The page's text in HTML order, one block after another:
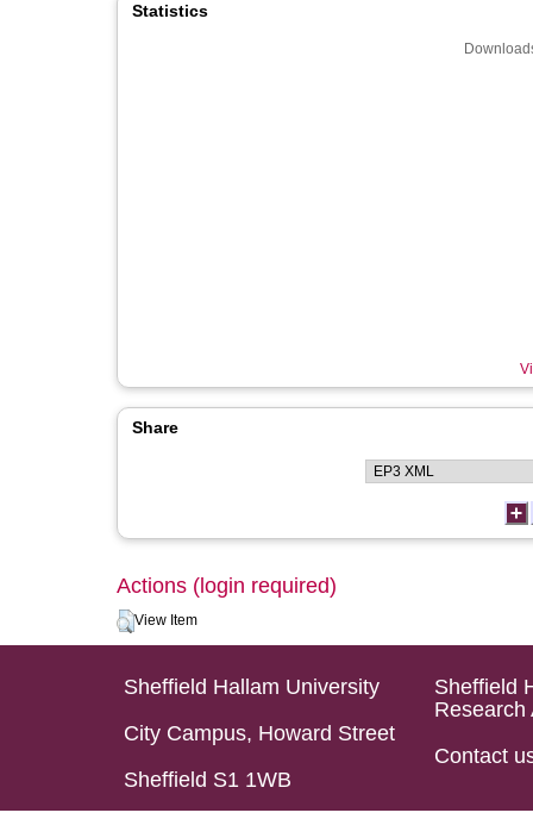
Statistics
Share
Actions (login required)
View Item
Sheffield Hallam University
City Campus, Howard Street
Sheffield S1 1WB
Sheffield
Research
Contact